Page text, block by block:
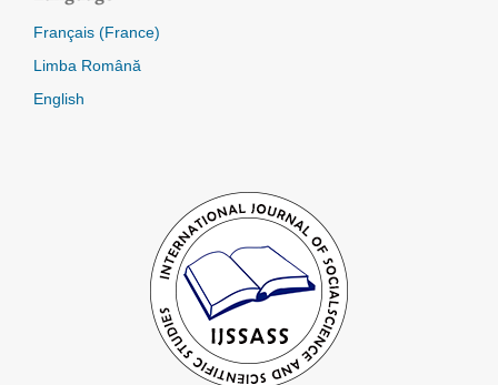
Français (France)
Limba Română
English